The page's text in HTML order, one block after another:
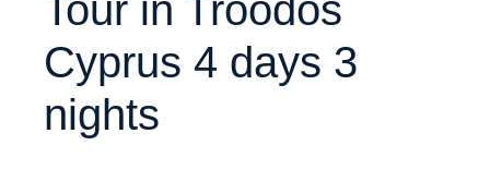
Tour in Troodos
Cyprus 4 days 3
nights